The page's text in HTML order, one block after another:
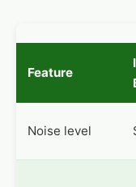
Feature
Noise level